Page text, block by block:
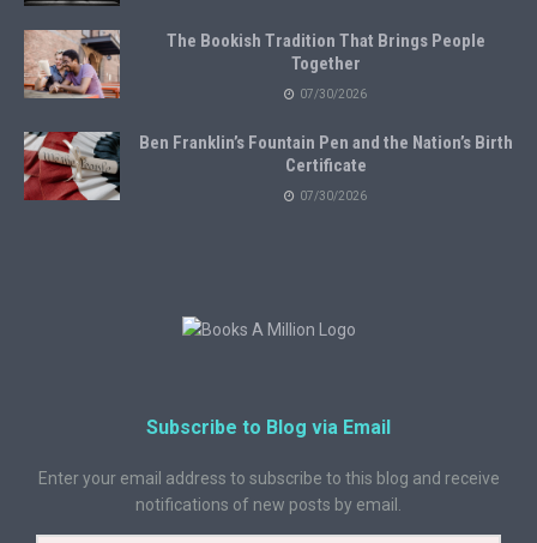
The Bookish Tradition That Brings People
Together
07/30/2026
Ben Franklin’s Fountain Pen and the Nation’s Birth
Certificate
07/30/2026
Subscribe to Blog via Email
Enter your email address to subscribe to this blog and receive
notifications of new posts by email.